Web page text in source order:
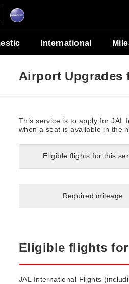
International
Airport
This service is to apply for JAL
when a seat is available in the
Eligible flights for this
Required mileage
Eligible flights
JAL International Flights